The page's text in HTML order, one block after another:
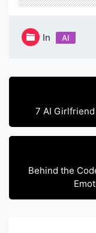
In AI
Post
7 AI
Behind the